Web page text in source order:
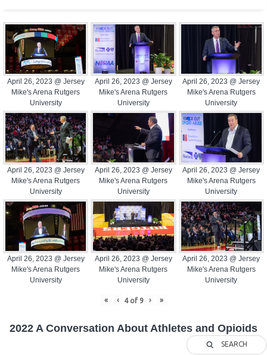
April 26, 2023 @ Jersey
Mike's Arena Rutgers
University
April 26, 2023 @ Jersey
Mike's Arena Rutgers
University
April 26, 2023 @ Jersey
Mike's Arena Rutgers
University
April 26, 2023 @ Jersey
Mike's Arena Rutgers
University
April 26, 2023 @ Jersey
Mike's Arena Rutgers
University
April 26, 2023 @ Jersey
Mike's Arena Rutgers
University
April 26, 2023 @ Jersey
Mike's Arena Rutgers
University
April 26, 2023 @ Jersey
Mike's Arena Rutgers
University
April 26, 2023 @ Jersey
Mike's Arena Rutgers
University
« ‹ 4of 9 › »
2022 A Conversation About Athletes and Opioids
SEARCH